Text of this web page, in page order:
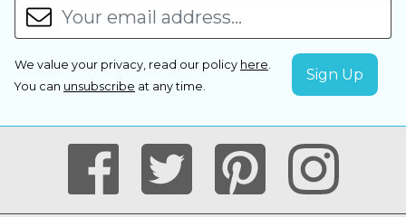
We value your privacy, read our policy here.
You can unsubscribe at any time.